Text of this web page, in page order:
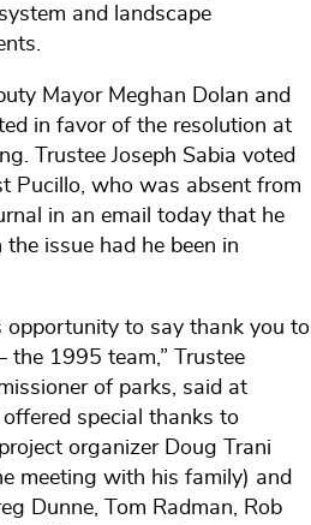
and landscape
Mayor Meghan Dolan and
in favor of the resolution at
Trustee Joseph Sabia voted
Pucillo, who was absent from
in an email today that he
issue had he been in
opportunity to say thank you to
the 1995 team,” Trustee
of parks, said at
offered special thanks to
organizer Doug Trani
meeting with his family) and
Dunne, Tom Radman, Rob